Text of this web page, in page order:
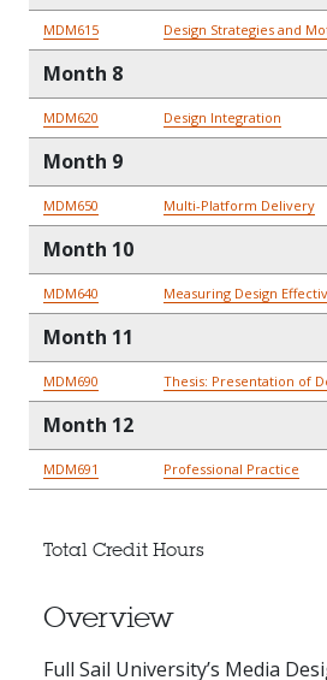
MDM615 Design Strategies and
Month 8
MDM620 Design Integration
Month 9
MDM650 Multi-Platform Delivery
Month 10
MDM640 Measuring Design
Month 11
MDM690 Thesis: Presentation of
Month 12
MDM691 Professional Practice
Total Credit Hours
Overview
Full Sail University’s Media